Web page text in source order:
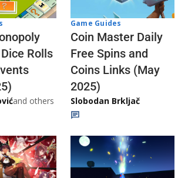
Rolls
and others
Game Guides
Coin Master Daily
Free Spins and
Coins Links (May
2025)
Slobodan Brkljač